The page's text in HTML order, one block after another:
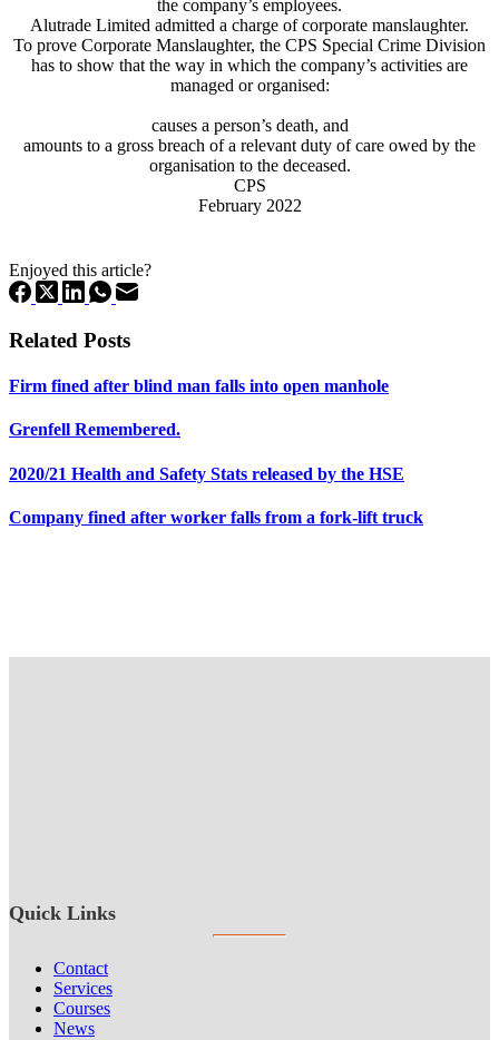
the company’s employees.
Alutrade Limited admitted a charge of corporate manslaughter.
To prove Corporate Manslaughter, the CPS Special Crime Division
has to show that the way in which the company’s activities are
managed or organised:
causes a person’s death, and
amounts to a gross breach of a relevant duty of care owed by the
organisation to the deceased.
CPS
February 2022
Enjoyed this article?
Related Posts
Firm fined after blind man falls into open manhole
Grenfell Remembered.
2020/21 Health and Safety Stats released by the HSE
Company fined after worker falls from a fork-lift truck
Quick Links
Contact
Services
Courses
News